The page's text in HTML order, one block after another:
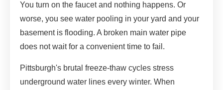
You turn on the faucet and nothing happens. Or
worse, you see water pooling in your yard and your
basement is flooding. A broken main water pipe
does not wait for a convenient time to fail.
Pittsburgh's brutal freeze-thaw cycles stress
underground water lines every winter. When